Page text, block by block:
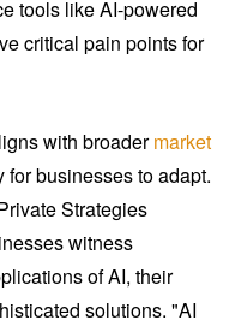
tools like AI-powered
critical pain points for
with broadermarket
businesses to adapt.
Strategies
witness
of AI, their
solutions. "AI